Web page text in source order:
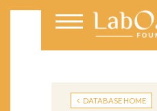
DATABASE HOME